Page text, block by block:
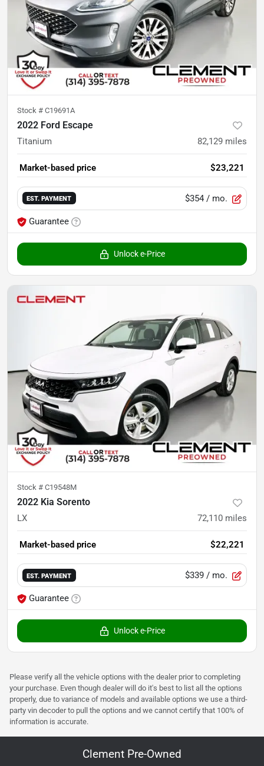
Stock # C19691A
2022 Ford Escape
Titanium 82,129 miles
Market-based price $23,221
EST. PAYMENT $354 / mo.
Guarantee
Unlock e-Price
Stock # C19548M
2022 Kia Sorento
LX 72,110 miles
Market-based price $22,221
EST. PAYMENT $339 / mo.
Guarantee
Unlock e-Price
Please verify all the vehicle options with the dealer prior to completing
your purchase. Even though dealer will do it's best to list all the options
properly, due to variance of models and available options we use a third-
party vin decoder to pull the options and we cannot certify that 100% of
information is accurate.
Clement Pre-Owned